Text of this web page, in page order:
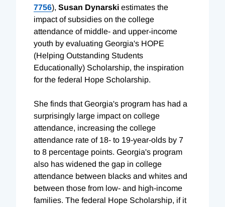
7756), Susan Dynarski estimates the
impact of subsidies on the college
attendance of middle- and upper-income
youth by evaluating Georgia's HOPE
(Helping Outstanding Students
Educationally) Scholarship, the inspiration
for the federal Hope Scholarship.
She finds that Georgia's program has had a
surprisingly large impact on college
attendance, increasing the college
attendance rate of 18- to 19-year-olds by 7
to 8 percentage points. Georgia's program
also has widened the gap in college
attendance between blacks and whites and
between those from low- and high-income
families. The federal Hope Scholarship, if it